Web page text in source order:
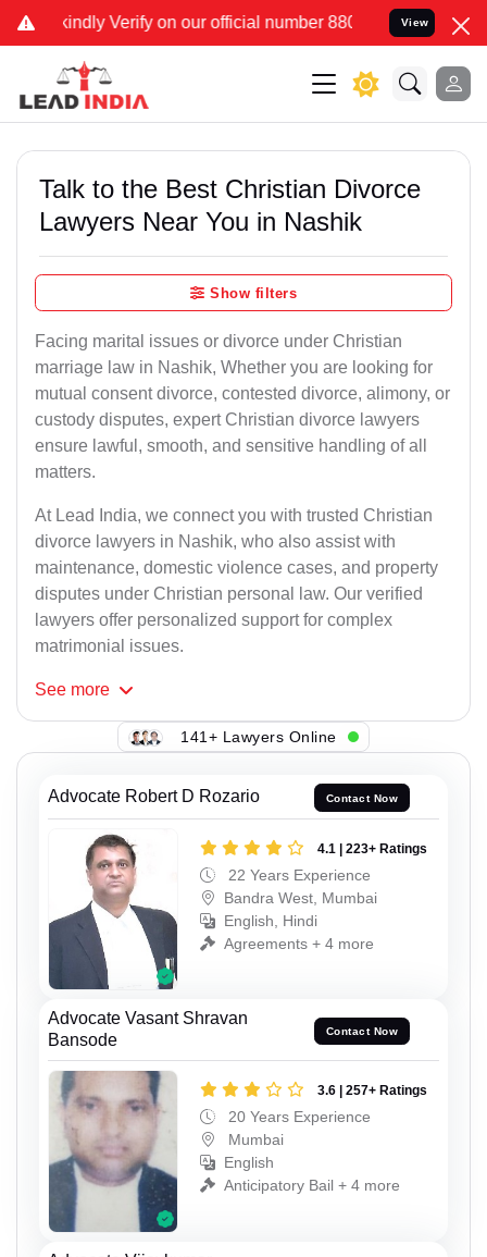
on our official number 8800788535 or View
Talk to the Best Christian Divorce
Lawyers Near You in Nashik
Show filters
Facing marital issues or divorce under Christian
marriage law in Nashik, Whether you are looking for
mutual consent divorce, contested divorce, alimony, or
custody disputes, expert Christian divorce lawyers
ensure lawful, smooth, and sensitive handling of all
matters.
At Lead India, we connect you with trusted Christian
divorce lawyers in Nashik, who also assist with
maintenance, domestic violence cases, and property
disputes under Christian personal law. Our verified
lawyers offer personalized support for complex
matrimonial issues.
See more
141+ Lawyers Online
Advocate Robert D Rozario Contact Now
4.1 | 223+ Ratings
22 Years Experience
Bandra West, Mumbai
English, Hindi
Agreements + 4 more
Advocate Vasant Shravan
Bansode
Contact Now
3.6 | 257+ Ratings
20 Years Experience
Mumbai
English
Anticipatory Bail + 4 more